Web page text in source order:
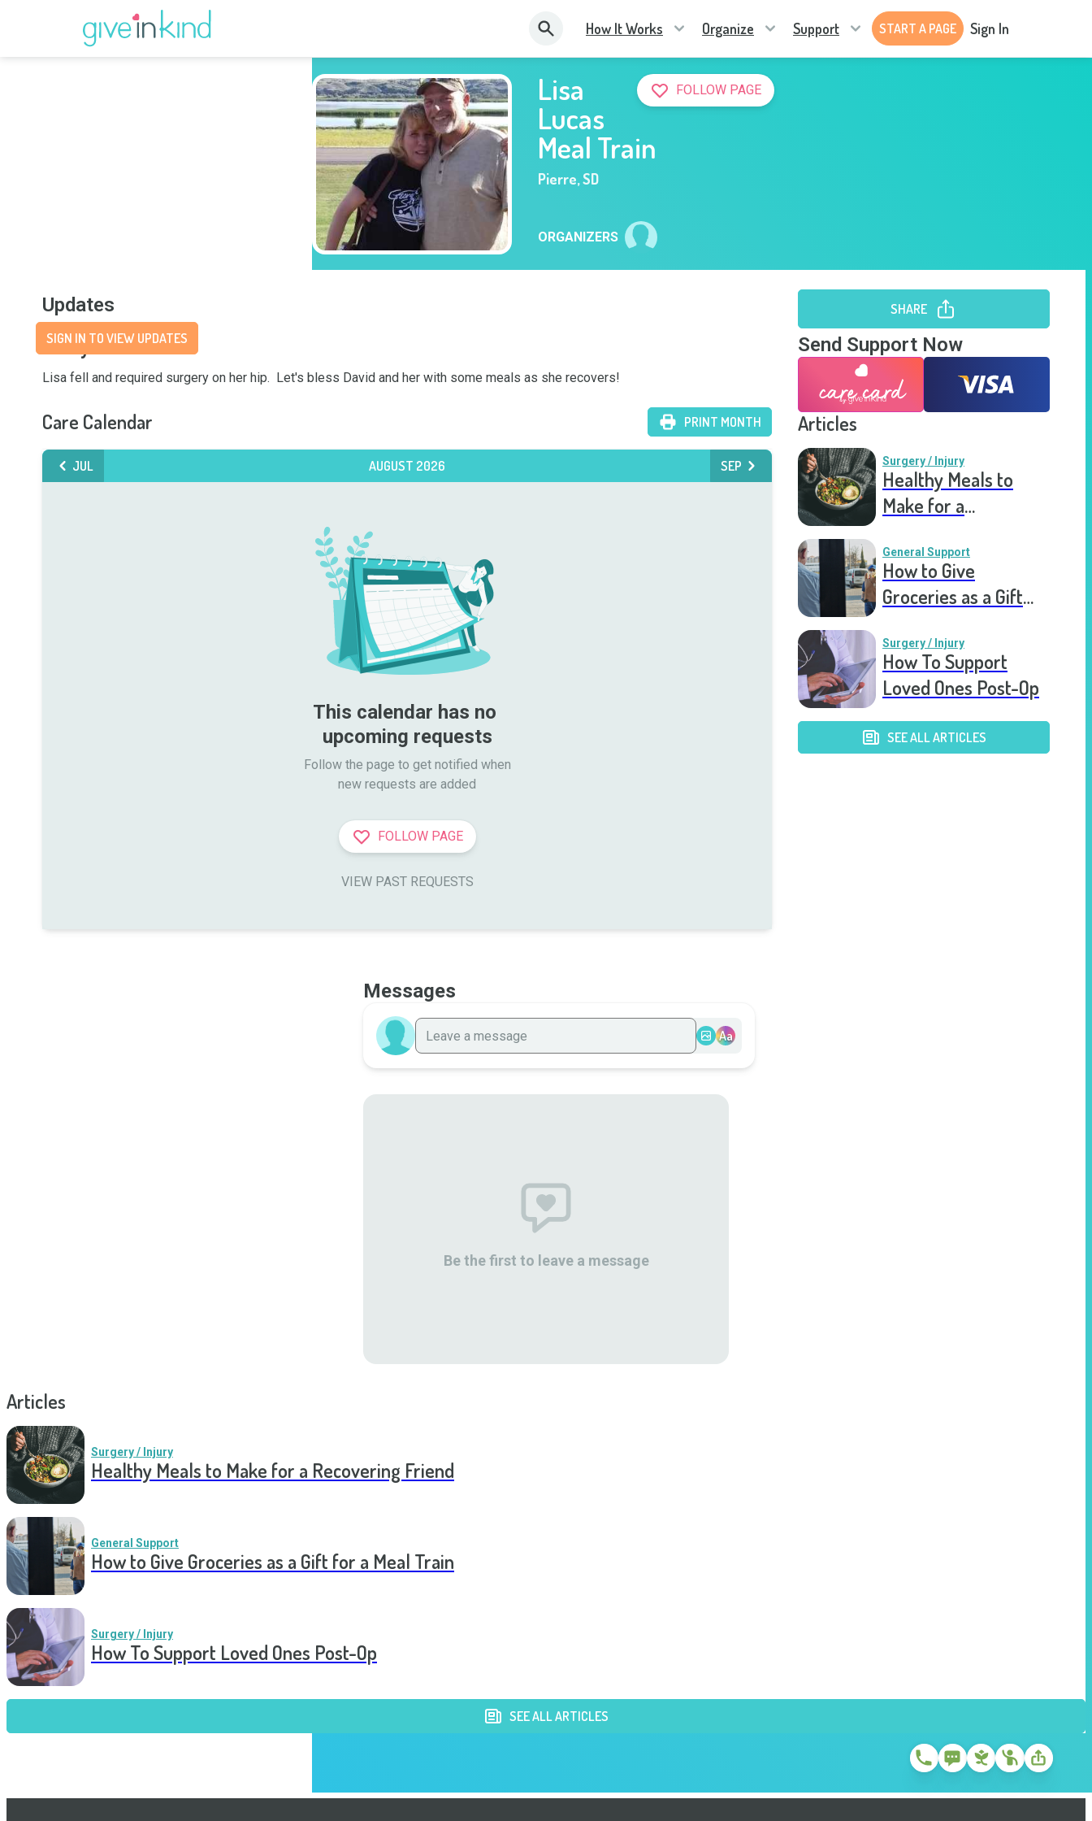
How It Works Organize Support START A PAGE Sign In
FOLLOW PAGE
Lisa
Lucas
Meal Train
Pierre,SD
ORGANIZERS
Updates
SIGN IN TO VIEW UPDATES
Story
Lisa fell and required surgery on her hip.  Let's bless David and her with some meals as she recovers!
Care Calendar PRINT MONTH
JUL AUGUST 2026 SEP
This calendar has no
upcoming requests
Follow the page to get notified when
new requests are added
FOLLOW PAGE
VIEW PAST REQUESTS
SHARE
Send Support Now
Articles
Surgery / Injury
Healthy Meals to
Make for a
General Support
How to Give
Groceries as a Gift
Surgery / Injury
How To Support
Loved Ones Post-Op
SEE ALL ARTICLES
Messages
Aa
Be the first to leave a message
Articles
Surgery / Injury
Healthy Meals to Make for a Recovering Friend
General Support
How to Give Groceries as a Gift for a Meal Train
Surgery / Injury
How To Support Loved Ones Post-Op
SEE ALL ARTICLES